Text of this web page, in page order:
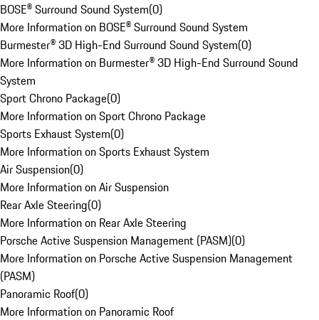
BOSE® Surround Sound System(0)
More Information on BOSE® Surround Sound System
Burmester® 3D High-End Surround Sound System(0)
More Information on Burmester® 3D High-End Surround Sound
System
Sport Chrono Package(0)
More Information on Sport Chrono Package
Sports Exhaust System(0)
More Information on Sports Exhaust System
Air Suspension(0)
More Information on Air Suspension
Rear Axle Steering(0)
More Information on Rear Axle Steering
Porsche Active Suspension Management (PASM)(0)
More Information on Porsche Active Suspension Management
(PASM)
Panoramic Roof(0)
More Information on Panoramic Roof